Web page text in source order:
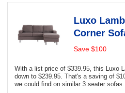
Luxo
Corner
Save $100
With a list price of $339.95, this Luxo
down to $239.95. That's a saving of
we could find on similar 3 seater